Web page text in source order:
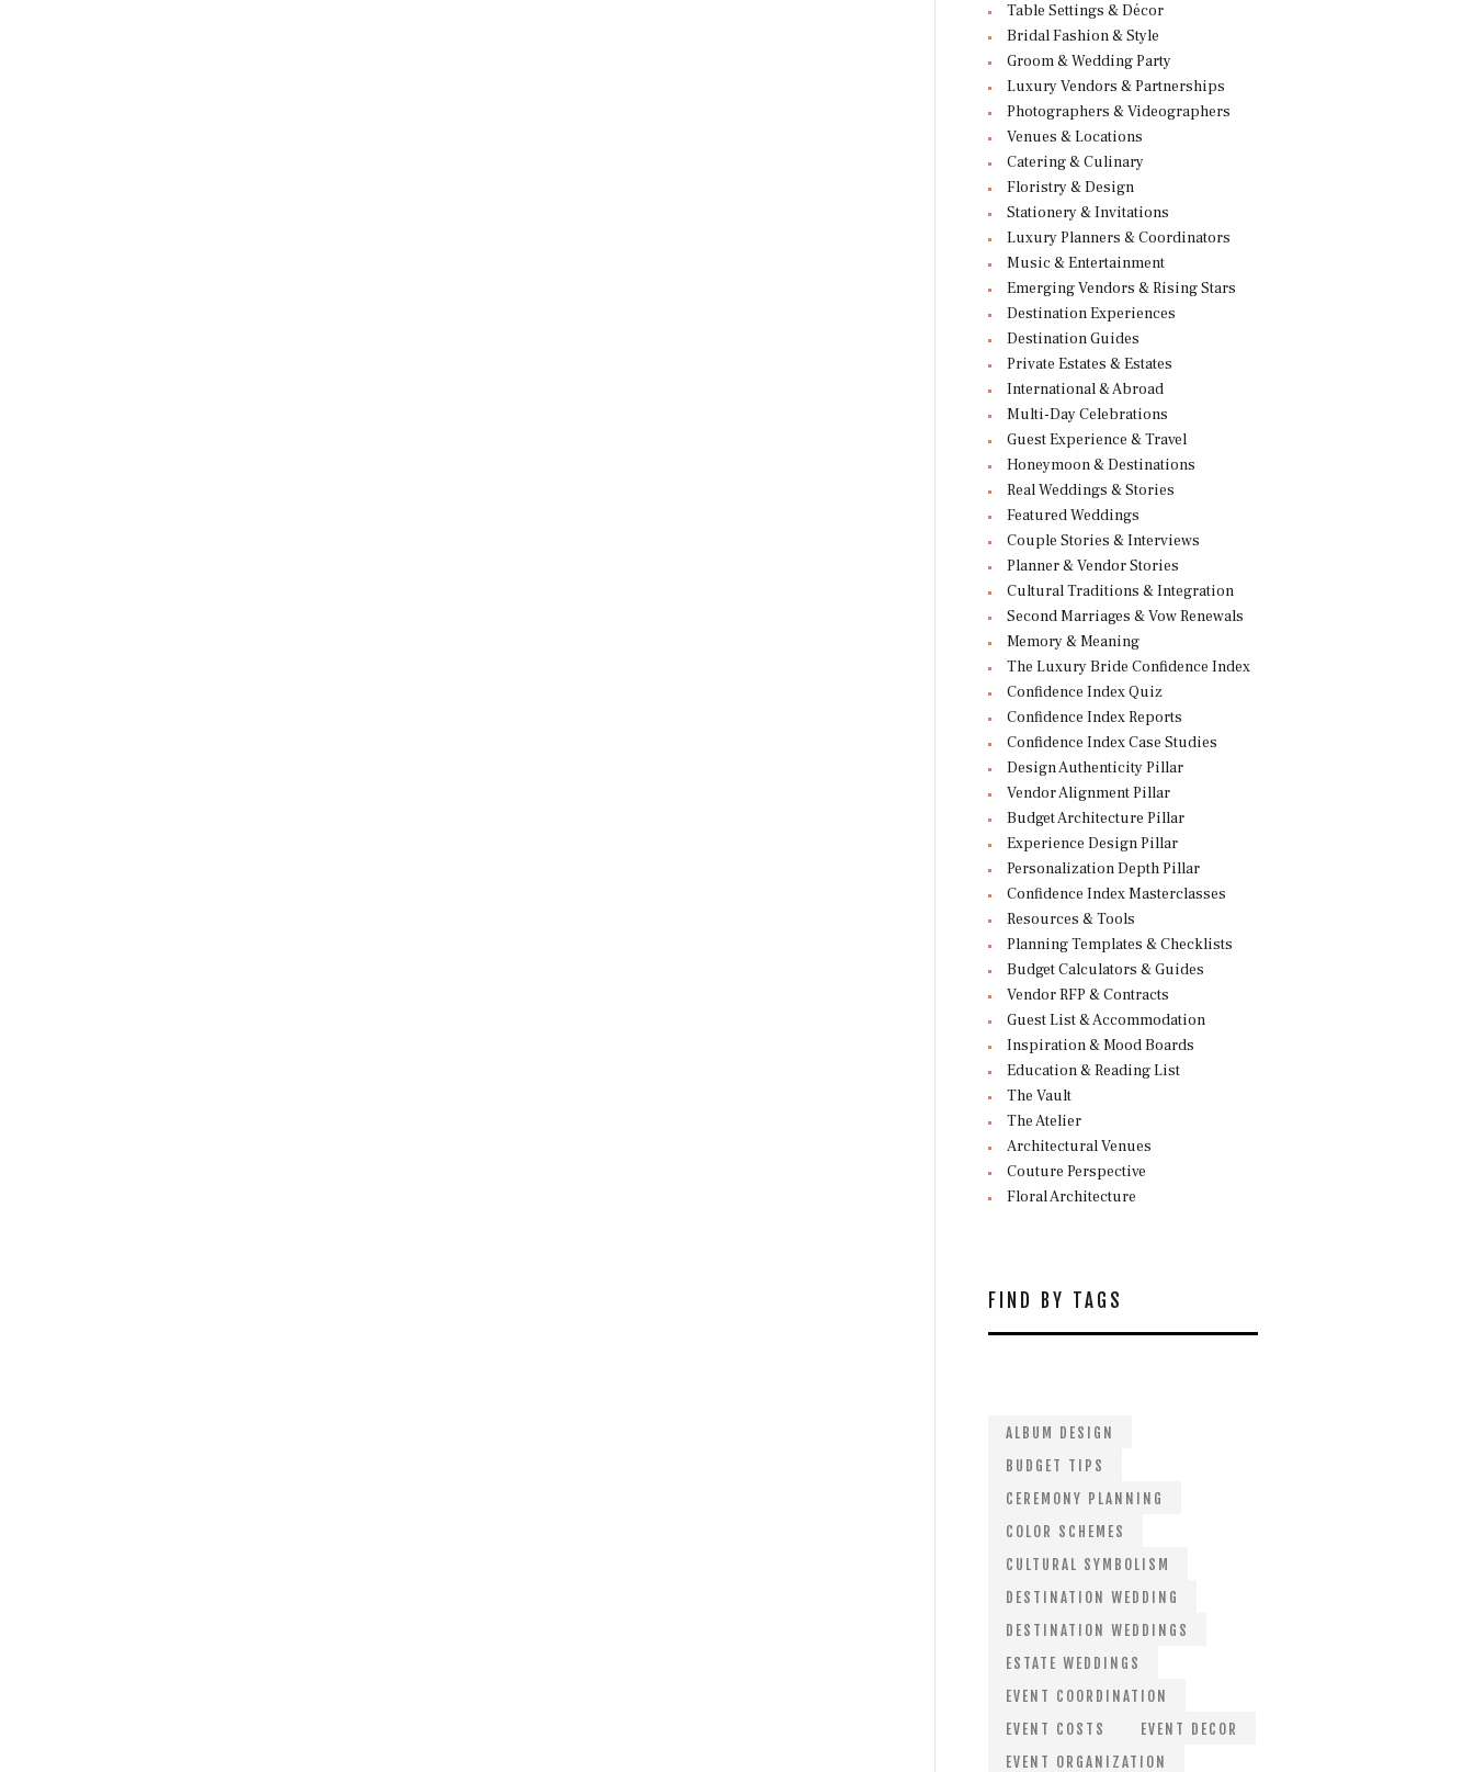
Table Settings & Décor
Bridal Fashion & Style
Groom & Wedding Party
Luxury Vendors & Partnerships
Photographers & Videographers
Venues & Locations
Catering & Culinary
Floristry & Design
Stationery & Invitations
Luxury Planners & Coordinators
Music & Entertainment
Emerging Vendors & Rising Stars
Destination Experiences
Destination Guides
Private Estates & Estates
International & Abroad
Multi-Day Celebrations
Guest Experience & Travel
Honeymoon & Destinations
Real Weddings & Stories
Featured Weddings
Couple Stories & Interviews
Planner & Vendor Stories
Cultural Traditions & Integration
Second Marriages & Vow Renewals
Memory & Meaning
The Luxury Bride Confidence Index
Confidence Index Quiz
Confidence Index Reports
Confidence Index Case Studies
Design Authenticity Pillar
Vendor Alignment Pillar
Budget Architecture Pillar
Experience Design Pillar
Personalization Depth Pillar
Confidence Index Masterclasses
Resources & Tools
Planning Templates & Checklists
Budget Calculators & Guides
Vendor RFP & Contracts
Guest List & Accommodation
Inspiration & Mood Boards
Education & Reading List
The Vault
The Atelier
Architectural Venues
Couture Perspective
Floral Architecture
FIND BY TAGS
ALBUM DESIGN
BUDGET TIPS
CEREMONY PLANNING
COLOR SCHEMES
CULTURAL SYMBOLISM
DESTINATION WEDDING
DESTINATION WEDDINGS
ESTATE WEDDINGS
EVENT COORDINATION
EVENT COSTS
EVENT DECOR
EVENT ORGANIZATION